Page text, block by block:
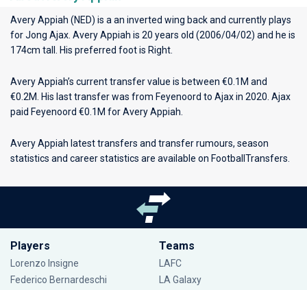
Avery Appiah (NED) is a an inverted wing back and currently plays
forJong Ajax . Avery Appiah is 20 years old (2006/04/02) and he is
174cm tall. His preferred foot is Right.
Avery Appiah’s current transfer value is between €0.1M and
€0.2M. His last transfer was from Feyenoord to Ajax in 2020. Ajax
paid Feyenoord €0.1M for Avery Appiah.
Avery Appiah latest transfers and transfer rumours, season
statistics and career statistics are available on FootballTransfers.
Players
Lorenzo Insigne
Federico Bernardeschi
Teams
LAFC
LA Galaxy